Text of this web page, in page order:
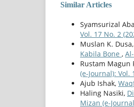
Similar Articles
Syamsurizal
Vol. 17 No. 2
Muslan K.
Kabila Bone ,
Rustam Magun
(e-Journal): Vol.
Ajub Ishak,
Haling Nasiki,
Mizan (e-